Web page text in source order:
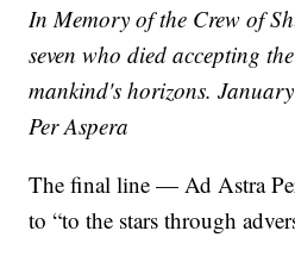
In Memory of the Crew of
seven who died accepting
mankind's horizons.
Per Aspera
The final line — Ad Astra
to “to the stars through